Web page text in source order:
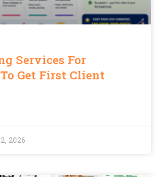
Services For
Get First Client
2026